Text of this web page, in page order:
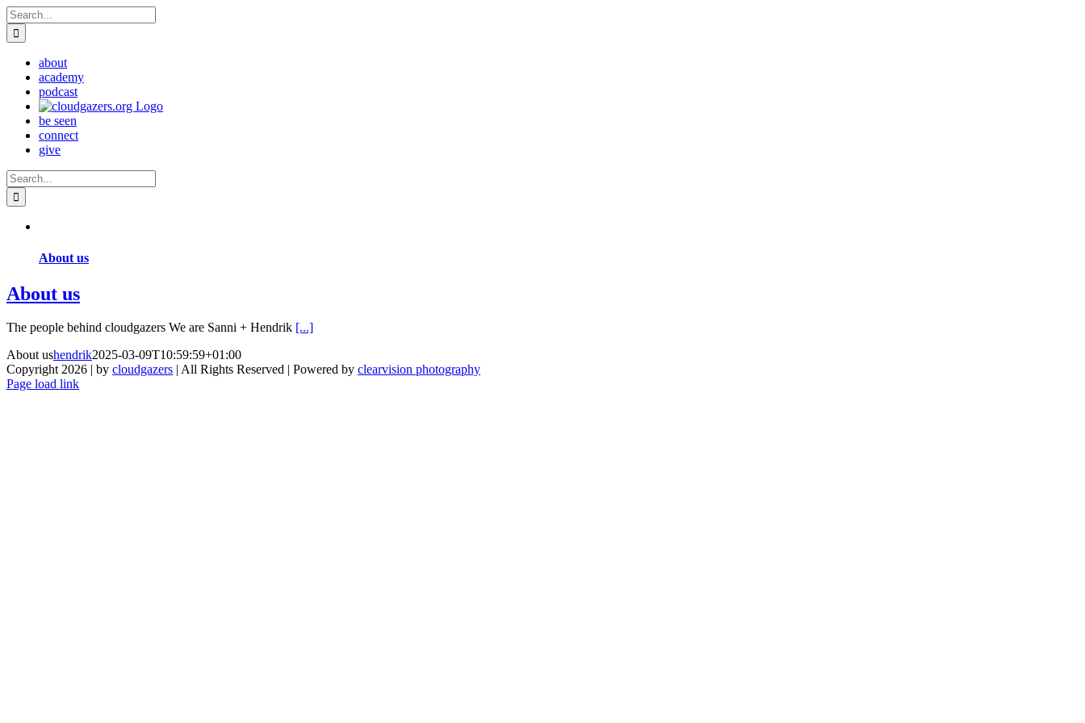
Skip
to
content
Search
for:
about
academy
podcast
be seen
connect
give
Search
for:
About us
About us
The people behind cloudgazers We are Sanni + Hendrik [...]
About ushendrik2025-03-09T10:59:59+01:00
Copyright 2026 | by cloudgazers | All Rights Reserved | Powered by clearvision photography
Facebook
Instagram
Page load link